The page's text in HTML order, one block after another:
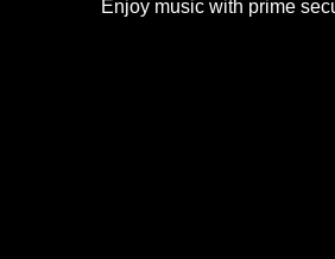
Enjoy music with prime